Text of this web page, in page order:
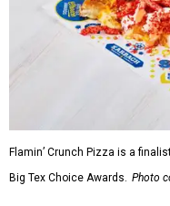
Flamin’ Crunch Pizza is a
Big Tex Choice Awards. Photo